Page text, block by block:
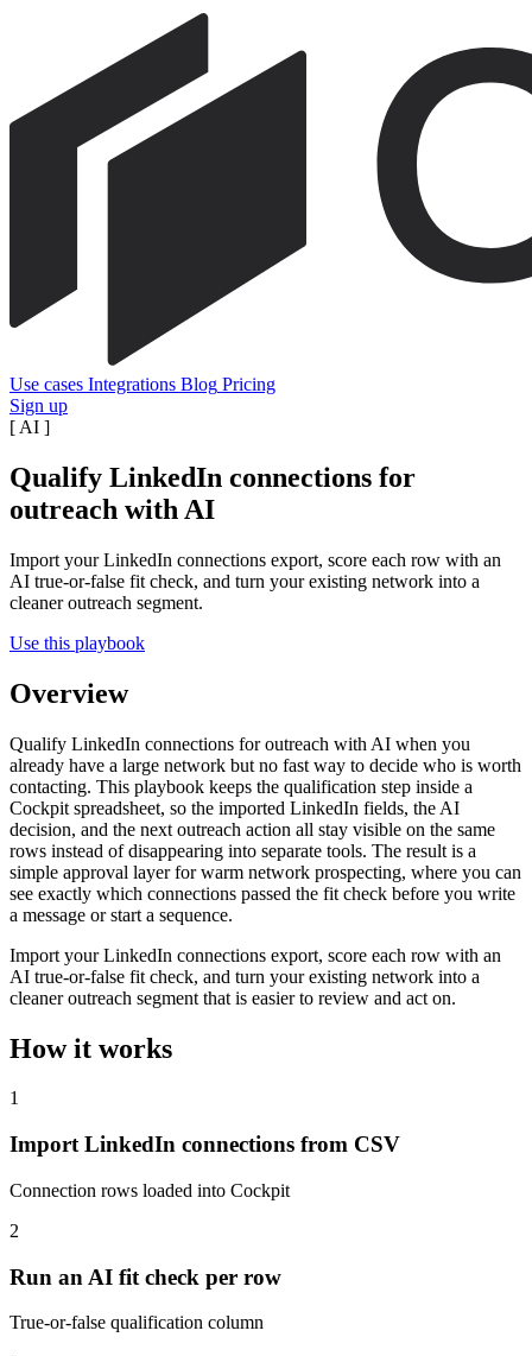
Use cases Integrations Blog Pricing
Sign up
[ AI ]
Qualify LinkedIn connections for
outreach with AI
Import your LinkedIn connections export, score each row with an
AI true-or-false fit check, and turn your existing network into a
cleaner outreach segment.
Use this playbook
Overview
Qualify LinkedIn connections for outreach with AI when you
already have a large network but no fast way to decide who is worth
contacting. This playbook keeps the qualification step inside a
Cockpit spreadsheet, so the imported LinkedIn fields, the AI
decision, and the next outreach action all stay visible on the same
rows instead of disappearing into separate tools. The result is a
simple approval layer for warm network prospecting, where you can
see exactly which connections passed the fit check before you write
a message or start a sequence.
Import your LinkedIn connections export, score each row with an
AI true-or-false fit check, and turn your existing network into a
cleaner outreach segment that is easier to review and act on.
How it works
1
Import LinkedIn connections from CSV
Connection rows loaded into Cockpit
2
Run an AI fit check per row
True-or-false qualification column